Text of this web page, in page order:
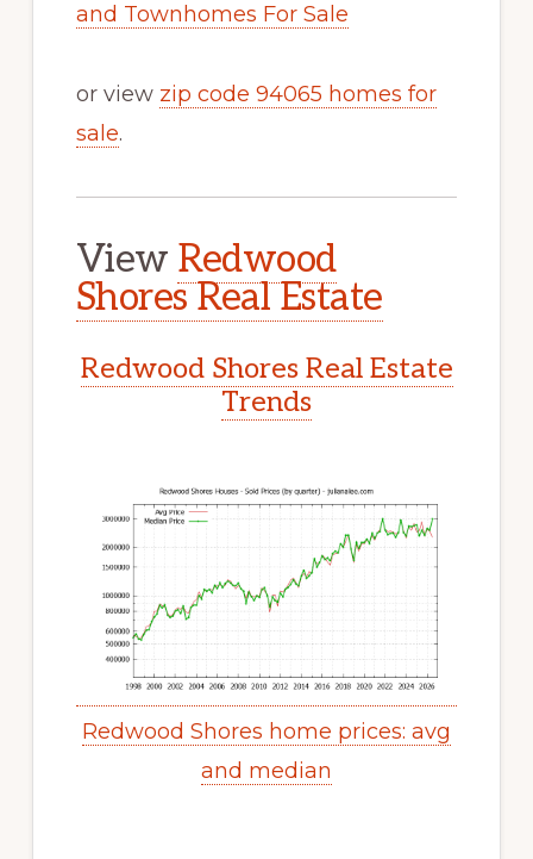
and Townhomes For Sale
or view zip code 94065 homes for
sale.
View Redwood
Shores Real Estate
Redwood Shores Real Estate
Trends
Redwood Shores home prices: avg
and median